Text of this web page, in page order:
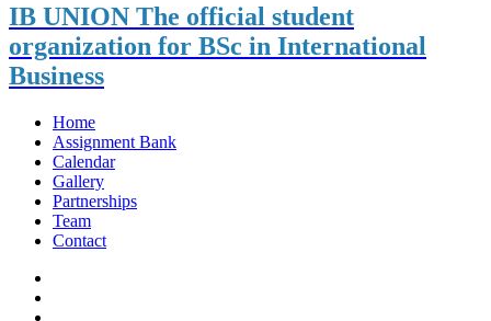
IB UNION The official student
organization for BSc in International
Business
Home
Assignment Bank
Calendar
Gallery
Partnerships
Team
Contact